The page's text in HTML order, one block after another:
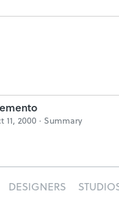
11, 2000 · Summary
DESIGNERS